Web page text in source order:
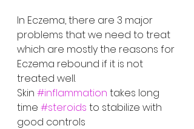
In Eczema, there are 3 major
problems that we need to treat
which are mostly the reasons for
Eczema rebound if it is not
treated well.
Skin #inflammation takes long
time #steroids to stabilize with
good controls